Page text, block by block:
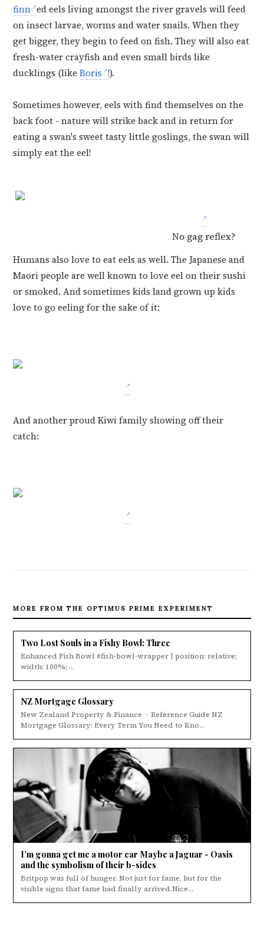
finn ed eels living amongst the river gravels will feed
on insect larvae, worms and water snails. When they
get bigger, they begin to feed on fish. They will also eat
fresh-water crayfish and even small birds like
ducklings (like Boris !).
Sometimes however, eels with find themselves on the
back foot - nature will strike back and in return for
eating a swan's sweet tasty little goslings, the swan will
simply eat the eel!
No gag reflex?
Humans also love to eat eels as well. The Japanese and
Maori people are well known to love eel on their sushi
or smoked. And sometimes kids land grown up kids
love to go eeling for the sake of it:
And another proud Kiwi family showing off their
catch:
MORE FROM THE OPTIMUS PRIME EXPERIMENT
Two Lost Souls in a Fishy Bowl: Three
Enhanced Fish Bowl #fish-bowl-wrapper { position: relative;
width: 100%; ...
NZ Mortgage Glossary
New Zealand Property & Finance · Reference Guide NZ
Mortgage Glossary: Every Term You Need to Kno...
I’m gonna get me a motor car Maybe a Jaguar - Oasis
and the symbolism of their b-sides
Britpop was full of hunger. Not just for fame, but for the
visible signs that fame had finally arrived.Nice...